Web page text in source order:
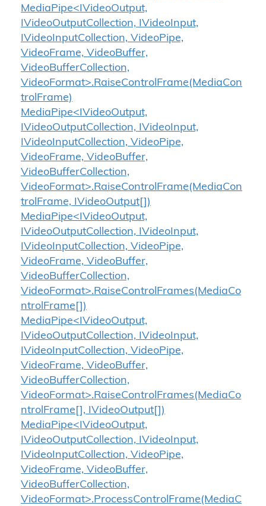
MediaPipe<IVideoOutput,
IVideoOutputCollection, IVideoInput,
IVideoInputCollection, VideoPipe,
VideoFrame, VideoBuffer,
VideoBufferCollection,
VideoFormat>.RaiseControlFrame(MediaCon
trolFrame)
MediaPipe<IVideoOutput,
IVideoOutputCollection, IVideoInput,
IVideoInputCollection, VideoPipe,
VideoFrame, VideoBuffer,
VideoBufferCollection,
VideoFormat>.RaiseControlFrame(MediaCon
trolFrame, IVideoOutput[])
MediaPipe<IVideoOutput,
IVideoOutputCollection, IVideoInput,
IVideoInputCollection, VideoPipe,
VideoFrame, VideoBuffer,
VideoBufferCollection,
VideoFormat>.RaiseControlFrames(MediaCo
ntrolFrame[])
MediaPipe<IVideoOutput,
IVideoOutputCollection, IVideoInput,
IVideoInputCollection, VideoPipe,
VideoFrame, VideoBuffer,
VideoBufferCollection,
VideoFormat>.RaiseControlFrames(MediaCo
ntrolFrame[], IVideoOutput[])
MediaPipe<IVideoOutput,
IVideoOutputCollection, IVideoInput,
IVideoInputCollection, VideoPipe,
VideoFrame, VideoBuffer,
VideoBufferCollection,
VideoFormat>.ProcessControlFrame(MediaC